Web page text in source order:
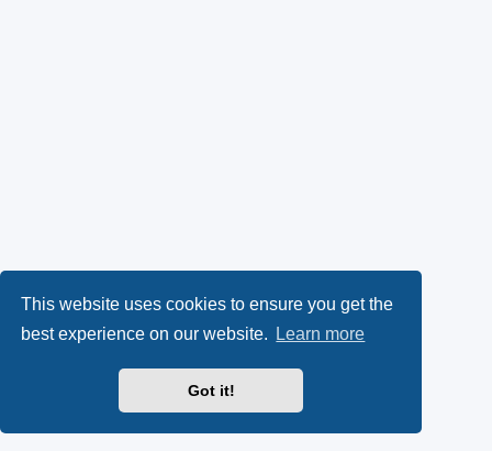
This website uses cookies to ensure you get the
best experience on our website.
Learn more
Got it!